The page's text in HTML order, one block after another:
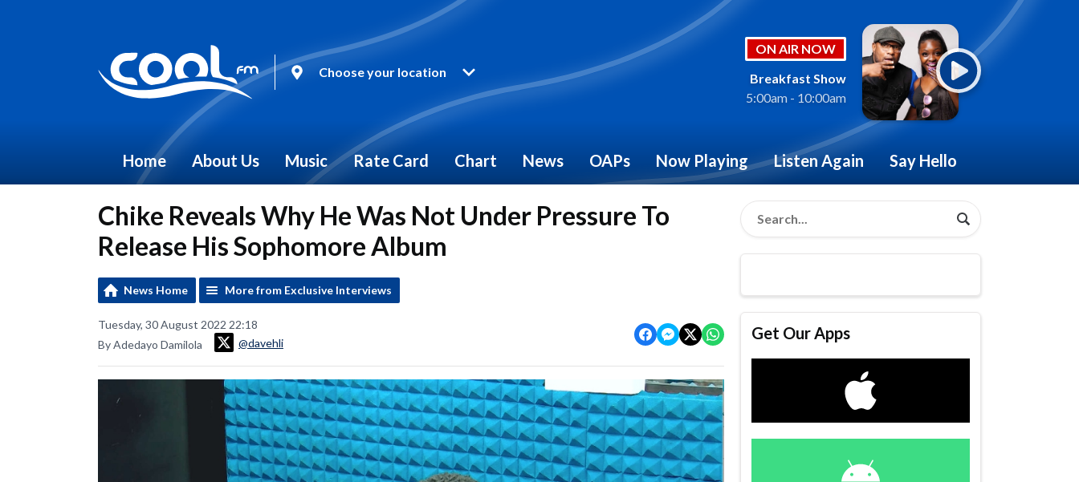
Choose your location
ON AIR NOW
Breakfast Show
5:00am - 10:00am
Home About Us Music Rate Card Chart News OAPs Now Playing Listen Again Say Hello
Chike Reveals Why He Was Not Under Pressure To
Release His Sophomore Album
News Home More from Exclusive Interviews
Tuesday, 30 August 2022 22:18
By Adedayo Damilola
@davehli
Player
Get Our Apps